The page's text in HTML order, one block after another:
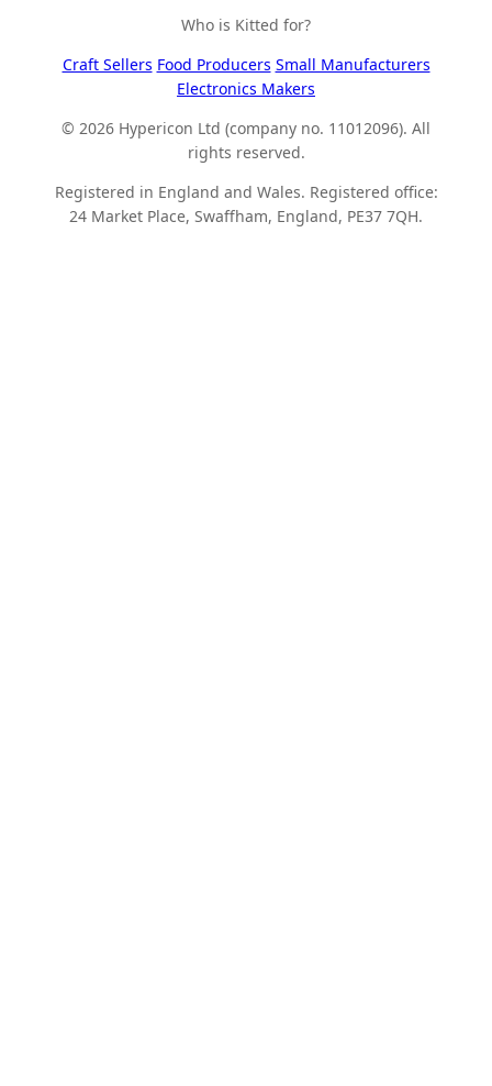
Who is Kitted for?
Craft Sellers Food Producers Small Manufacturers
Electronics Makers
© 2026 Hypericon Ltd (company no. 11012096). All
rights reserved.
Registered in England and Wales. Registered office:
24 Market Place, Swaffham, England, PE37 7QH.